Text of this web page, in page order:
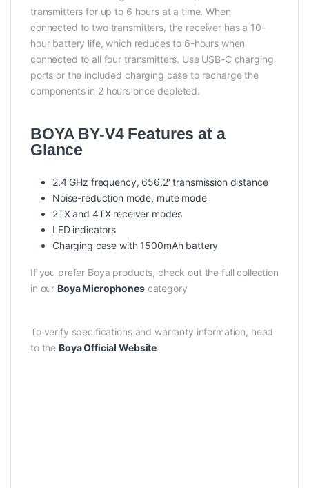
transmitters for up to 6 hours at a time. When
connected to two transmitters, the receiver has a 10-
hour battery life, which reduces to 6-hours when
connected to all four transmitters. Use USB-C charging
ports or the included charging case to recharge the
components in 2 hours once depleted.
BOYA BY-V4 Features at a
Glance
2.4 GHz frequency, 656.2′ transmission distance
Noise-reduction mode, mute mode
2TX and 4TX receiver modes
LED indicators
Charging case with 1500mAh battery
If you prefer Boya products, check out the full collection
in ourBoya Microphonescategory
To verify specifications and warranty information, head
to theBoya Official Website.